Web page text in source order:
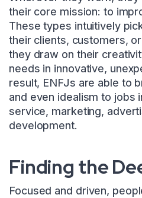
their core mission: to
These types intuitively
their clients, customers,
they draw on their
needs in innovative,
result, ENFJs are able to
and even idealism to jobs
service, marketing,
development.
Finding the
Focused and driven,